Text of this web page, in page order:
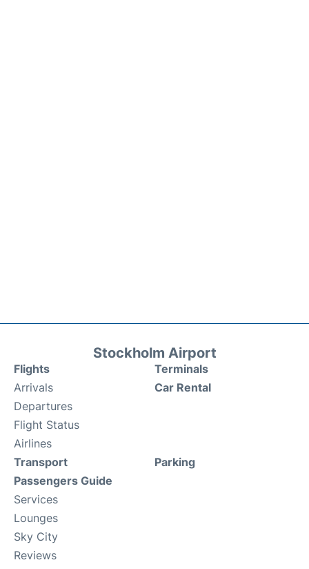
Stockholm Airport
Flights
Arrivals
Departures
Flight Status
Airlines
Terminals
Car Rental
Transport
Passengers Guide
Services
Lounges
Sky City
Reviews
Parking